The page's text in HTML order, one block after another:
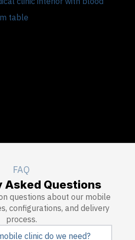
FAQ
Asked Questions
questions about our mobile
configurations, and delivery
process.
clinic do we need?